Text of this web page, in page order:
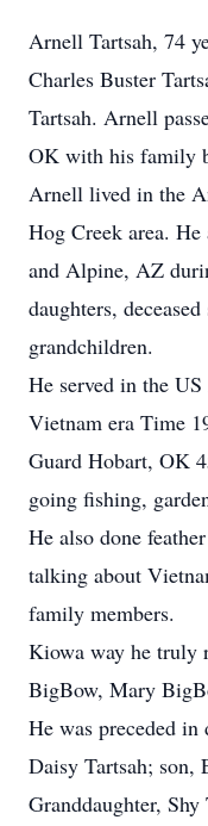
Arnell Tartsah, 74
Charles Buster
Tartsah. Arnell
OK with his family
Arnell lived in the
Hog Creek area.
and Alpine, AZ
daughters,
grandchildren.
He served in the
Vietnam era Time
Guard Hobart, OK
going fishing,
He also done
talking about
family members.
Kiowa way he truly
BigBow, Mary
He was preceded in
Daisy Tartsah; son,
Granddaughter,